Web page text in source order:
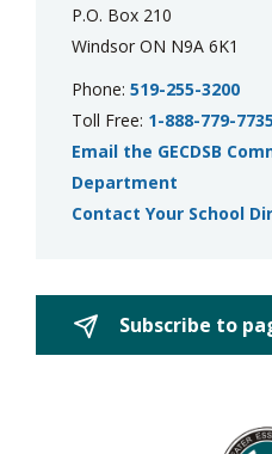
P.O. Box 210
Windsor ON N9A 6K1
Phone: 519-255-3200
Toll Free: 1-888-779-7735
Email the GECDSB
Department
Contact Your School
Subscribe to